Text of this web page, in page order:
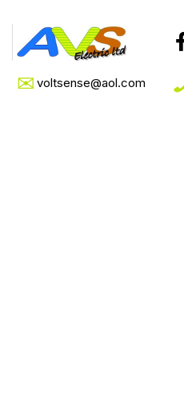
voltsense@aol.com